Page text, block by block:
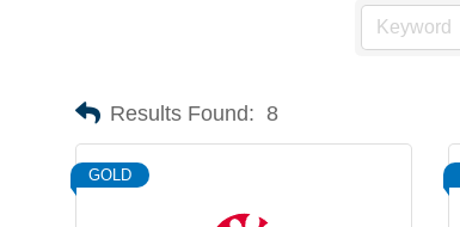
Results Found: 8
GOLD